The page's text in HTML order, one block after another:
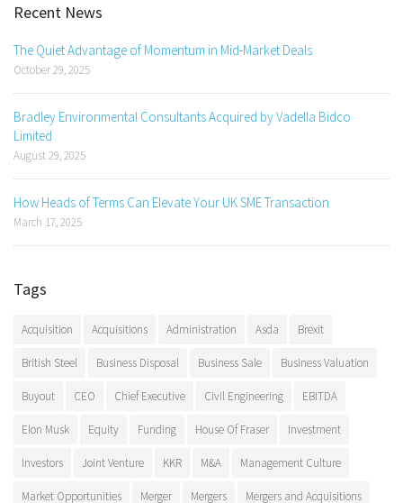
Recent News
The Quiet Advantage of Momentum in Mid-Market Deals
October 29, 2025
Bradley Environmental Consultants Acquired by Vadella Bidco
Limited
August 29, 2025
How Heads of Terms Can Elevate Your UK SME Transaction
March 17, 2025
Tags
Acquisition Acquisitions Administration Asda Brexit
British Steel Business Disposal Business Sale Business Valuation
Buyout CEO Chief Executive Civil Engineering EBITDA
Elon Musk Equity Funding House Of Fraser Investment
Investors Joint Venture KKR M&A Management Culture
Market Opportunities Merger Mergers Mergers and Acquisitions